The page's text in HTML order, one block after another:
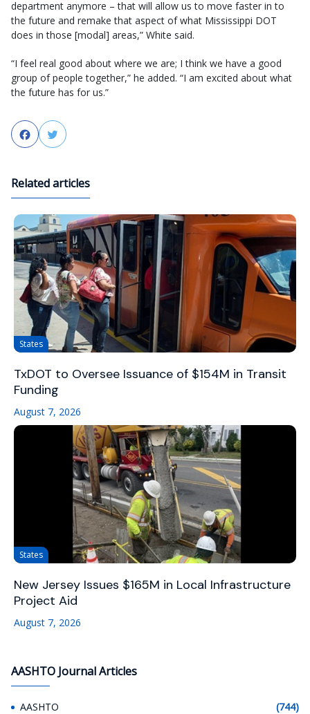
department anymore – that will allow us to move faster in to
the future and remake that aspect of what Mississippi DOT
does in those [modal] areas,” White said.
“I feel real good about where we are; I think we have a good
group of people together,” he added. “I am excited about what
the future has for us.”
FacebookTwitter
Related articles
States
TxDOT to Oversee Issuance of $154M in Transit
Funding
August 7, 2026
States
New Jersey Issues $165M in Local Infrastructure
Project Aid
August 7, 2026
AASHTO Journal Articles
AASHTO (744)